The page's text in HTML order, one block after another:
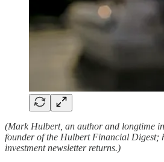
(Mark Hulbert, an author and longtime
founder of the Hulbert Financial Digest;
investment newsletter returns.)